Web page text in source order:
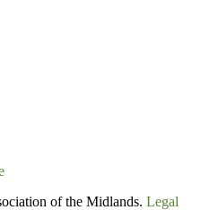
of the Midlands. Legal